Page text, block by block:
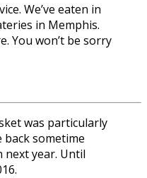
We’ve eaten in
in Memphis.
You won’t be sorry
was particularly
back sometime
next year. Until